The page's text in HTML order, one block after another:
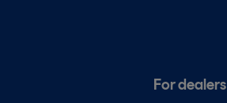
For dealers